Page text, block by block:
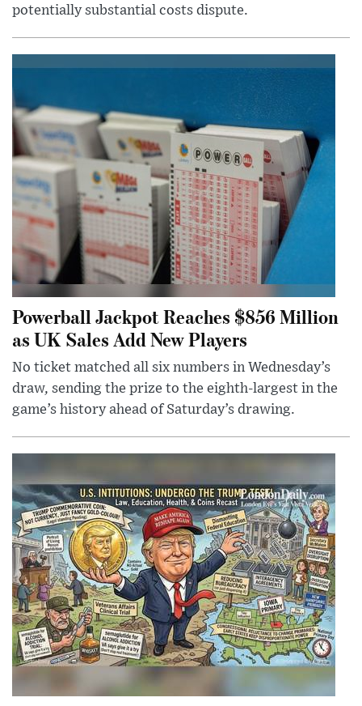
potentially substantial costs dispute.
Powerball Jackpot Reaches $856 Million
as UK Sales Add New Players
No ticket matched all six numbers in Wednesday’s
draw, sending the prize to the eighth-largest in the
game’s history ahead of Saturday’s drawing.